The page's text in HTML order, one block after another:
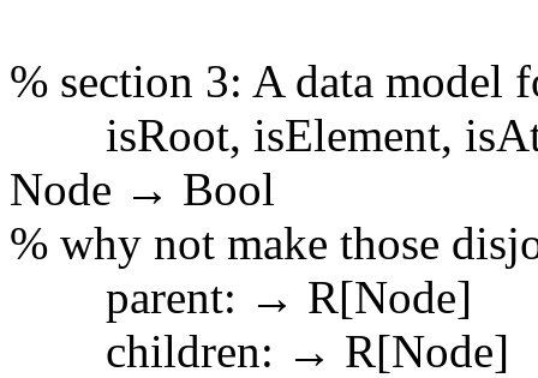
% section 3: A data model
isRoot, isElement,
Node → Bool
% why not make those
parent: → R[Node]
children: → R[Node]